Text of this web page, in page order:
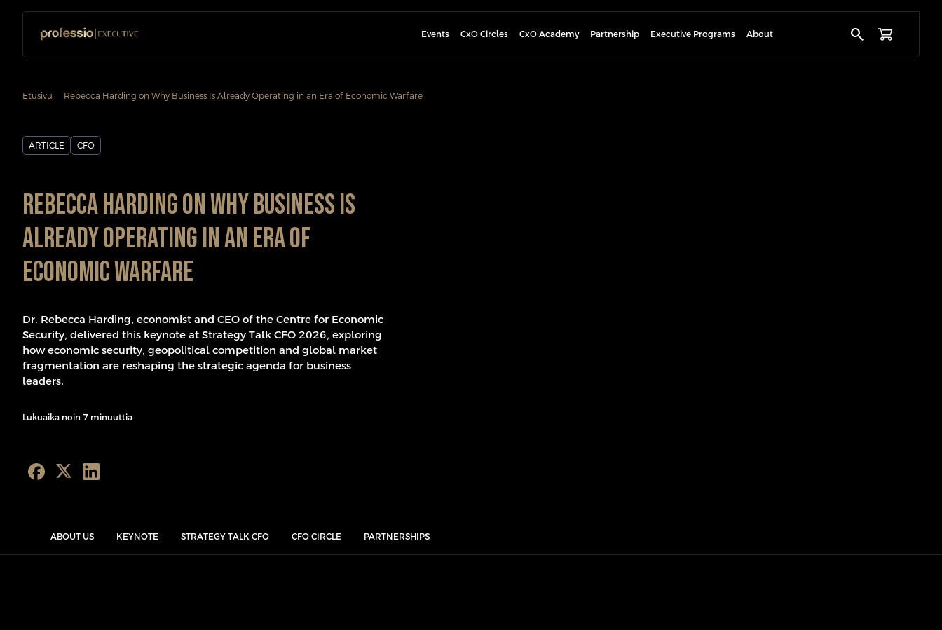
Events CxO Circles CxO Academy Partnership Executive Programs About search
Etusivu Rebecca Harding on Why Business Is Already Operating in an Era of Economic Warfare
ARTICLE CFO
Rebecca Harding on Why Business Is
Already Operating in an Era of
Economic Warfare
Dr. Rebecca Harding, economist and CEO of the Centre for Economic
Security, delivered this keynote at Strategy Talk CFO 2026, exploring
how economic security, geopolitical competition and global market
fragmentation are reshaping the strategic agenda for business
leaders.
Lukuaika noin 7 minuuttia
ABOUT US KEYNOTE STRATEGY TALK CFO CFO CIRCLE PARTNERSHIPS